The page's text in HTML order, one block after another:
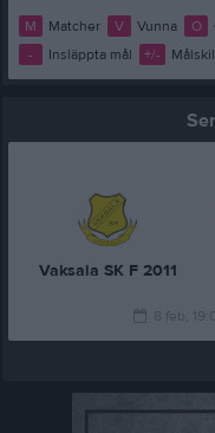
M Matcher V Vunna O
-
Insläppta mål +/-
Vaksala SK F 2011
8 feb,